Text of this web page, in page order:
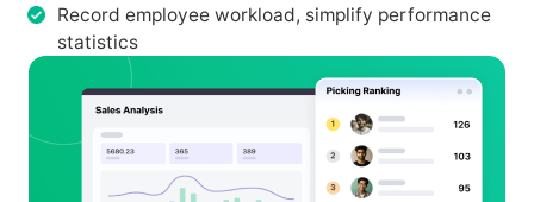
Record employee workload, simplify performance
statistics